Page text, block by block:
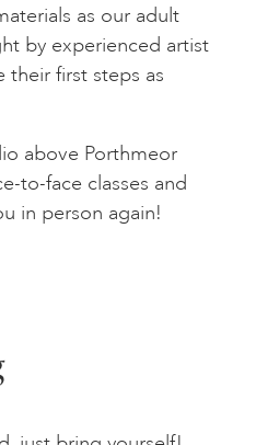
as our adult
by experienced artist
their first steps as
above Porthmeor
to-face classes and
in person again!